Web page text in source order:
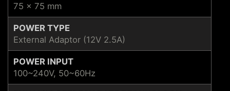
75 x 75 mm
POWER TYPE
External Adaptor (12V 2.5A)
POWER INPUT
100~240V, 50~60Hz